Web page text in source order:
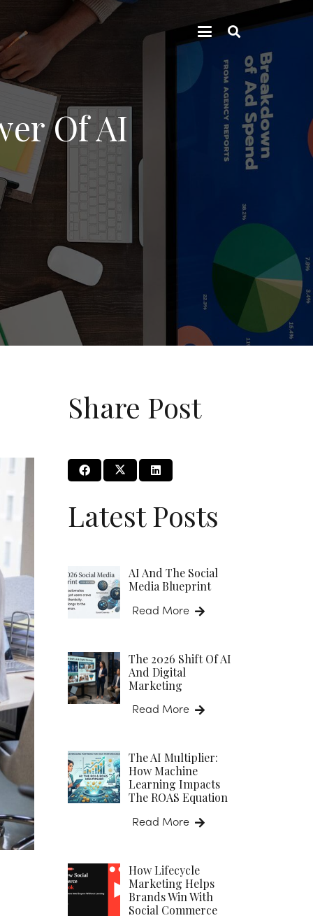
Of AI
Share Post
Latest Posts
AI And The Social
Media Blueprint
Read More
The 2026 Shift Of AI
And Digital
Marketing
Read More
The AI Multiplier:
How Machine
Learning Impacts
The ROAS Equation
Read More
How Lifecycle
Marketing Helps
Brands Win With
Social Commerce